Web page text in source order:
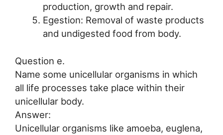
production, growth and repair.
Egestion: Removal of waste products
and undigested food from body.
Question e.
Name some unicellular organisms in which
all life processes take place within their
unicellular body.
Answer:
Unicellular organisms like amoeba, euglena,